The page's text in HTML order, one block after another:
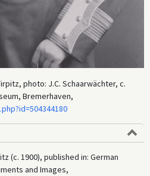
photo: J.C. Schaarwächter, c.
Bremerhaven,
(c. 1900), published in: German
and Images,